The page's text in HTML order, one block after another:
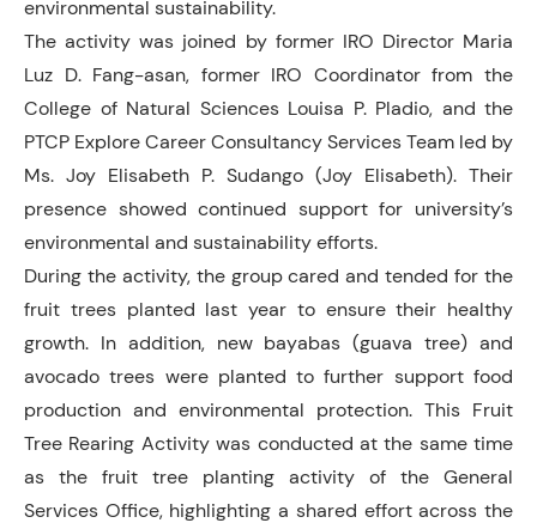
environmental sustainability.
The activity was joined by former IRO Director Maria
Luz D. Fang-asan, former IRO Coordinator from the
College of Natural Sciences Louisa P. Pladio, and the
PTCP Explore Career Consultancy Services Team led by
Ms. Joy Elisabeth P. Sudango (Joy Elisabeth). Their
presence showed continued support for university’s
environmental and sustainability efforts.
During the activity, the group cared and tended for the
fruit trees planted last year to ensure their healthy
growth. In addition, new bayabas (guava tree) and
avocado trees were planted to further support food
production and environmental protection. This Fruit
Tree Rearing Activity was conducted at the same time
as the fruit tree planting activity of the General
Services Office, highlighting a shared effort across the